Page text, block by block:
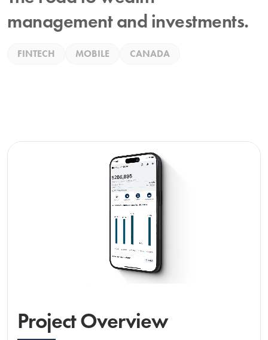
management and investments.
FINTECH MOBILE CANADA
Project Overview